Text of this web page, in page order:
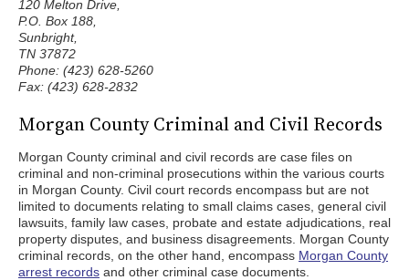
120 Melton Drive,
P.O. Box 188,
Sunbright,
TN 37872
Phone: (423) 628-5260
Fax: (423) 628-2832
Morgan County Criminal and Civil Records
Morgan County criminal and civil records are case files on
criminal and non-criminal prosecutions within the various courts
in Morgan County. Civil court records encompass but are not
limited to documents relating to small claims cases, general civil
lawsuits, family law cases, probate and estate adjudications, real
property disputes, and business disagreements. Morgan County
criminal records, on the other hand, encompass Morgan County
arrest records and other criminal case documents.